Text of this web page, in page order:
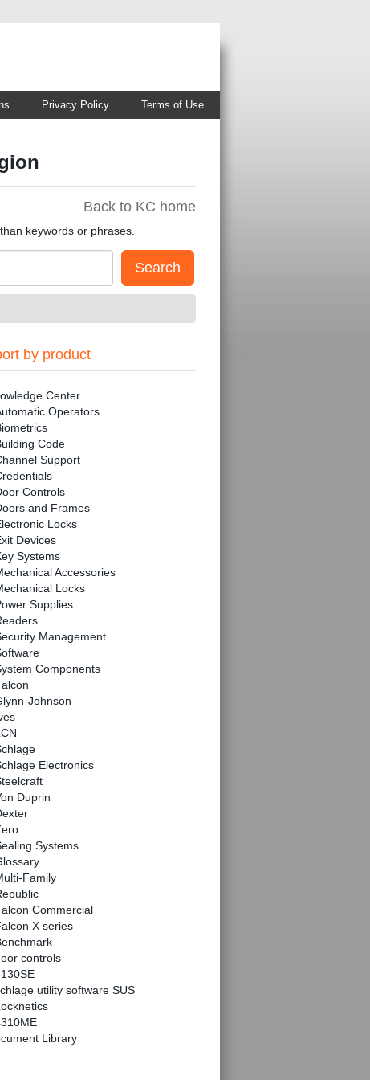
Terms of Use
Privacy Policy
Back to KC home
keywords or phrases.
by product
Center
Operators
Code
Support
Controls
and Frames
Locks
Devices
Systems
Accessories
Locks
Supplies
Management
Components
Johnson
Electronics
Duprin
Systems
Family
Commercial
X series
controls
utility software SUS
Library